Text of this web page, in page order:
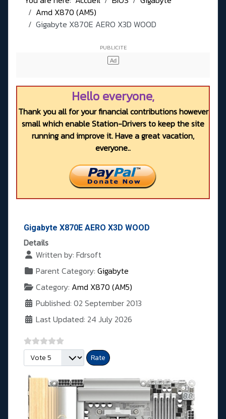
Amd X870 (AM5)
Gigabyte X870E AERO X3D WOOD
Hello everyone,
Thank you all for your financial contributions however
small which enable Station-Drivers to keep the site
running and improve it. Have a great vacation,
everyone..
Gigabyte X870E AERO X3D WOOD
Details
Written by: Fdrsoft
Parent Category: Gigabyte
Category: Amd X870 (AM5)
Published: 02 September 2013
Last Updated: 24 July 2026
Please Rate